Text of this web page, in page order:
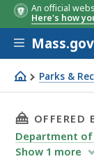
An official
Here's how
Skip to
Mass.gov
Parks &
Norwottuck
THIS
OFFERED
Department of
Show 1 more